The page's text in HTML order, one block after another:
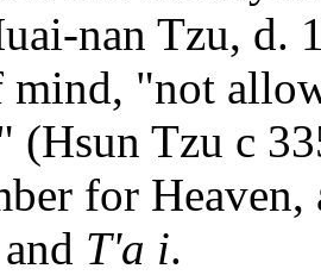
nan Tzu, d.
"not
(Hsun Tzu c
for
and T'a i.